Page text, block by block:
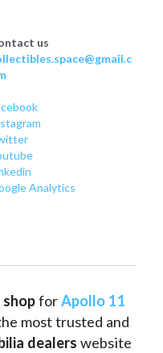
us
Analytics
shop for Apollo 11
most trusted and
dealers website